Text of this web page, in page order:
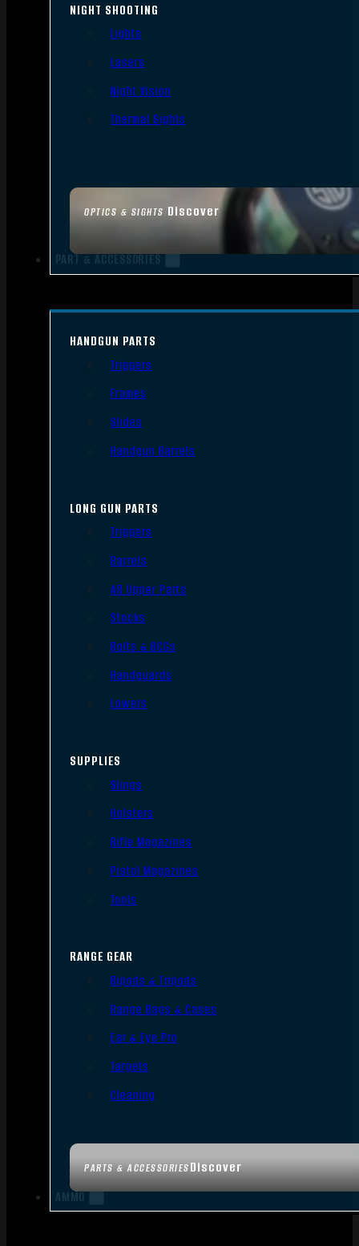
OPTICS & SIGHTS Discover
NIGHT SHOOTING
Lights
Lasers
Night Vision
Thermal Sights
PART & ACCESSORIES
PARTS & ACCESSORIESDiscover
HANDGUN PARTS
Triggers
Frames
Slides
Handgun Barrels
LONG GUN PARTS
Triggers
Barrels
AR Upper Parts
Stocks
Bolts & BCGs
Handguards
Lowers
SUPPLIES
Slings
Holsters
Rifle Magazines
Pistol Magazines
Tools
RANGE GEAR
Bipods & Tripods
Range Bags & Cases
Ear & Eye Pro
Targets
Cleaning
AMMO